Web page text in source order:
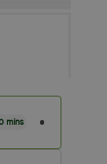
mins